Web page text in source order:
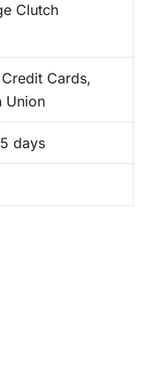
Clutch
Cards,
Union
days